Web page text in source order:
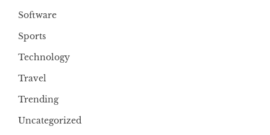
Software
Sports
Technology
Travel
Trending
Uncategorized